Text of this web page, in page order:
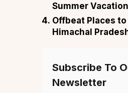
Summer
Offbeat Places
Himachal
Subscribe To
Newsletter